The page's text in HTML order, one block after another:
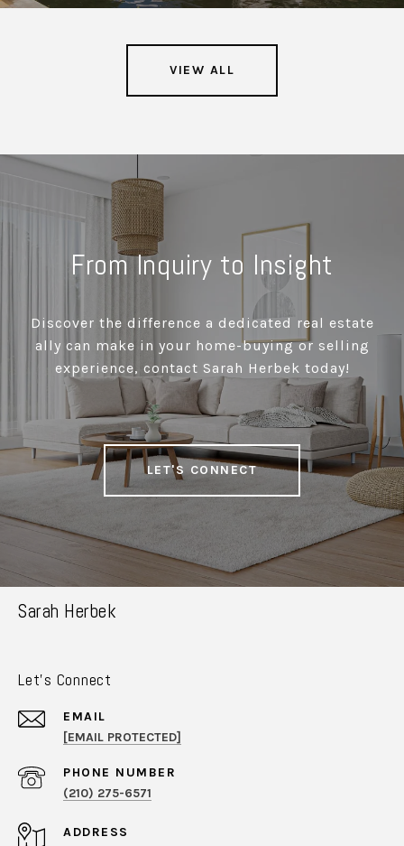
VIEW ALL
From Inquiry to Insight
Discover the difference a dedicated real estate
ally can make in your home-buying or selling
experience, contact Sarah Herbek today!
LET'S CONNECT
Sarah Herbek
Let's Connect
EMAIL
[EMAIL PROTECTED]
PHONE NUMBER
(210) 275-6571
ADDRESS